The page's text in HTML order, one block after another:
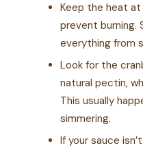
Keep the heat at
prevent burning.
everything from
Look for the
natural pectin,
This usually
simmering.
If your sauce